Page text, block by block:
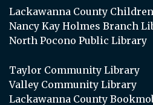
Lackawanna County
Nancy Kay Holmes Branch
North Pocono Public Library
Taylor Community Library
Valley Community Library
Lackawanna County